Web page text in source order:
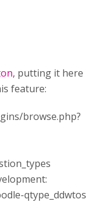
, putting it here
feature:
browse.php?
qtype_ddwtos